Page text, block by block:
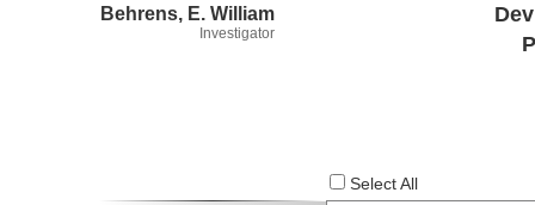
Behrens, E. William
Investigator
Select All